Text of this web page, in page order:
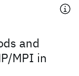
and
MPI in